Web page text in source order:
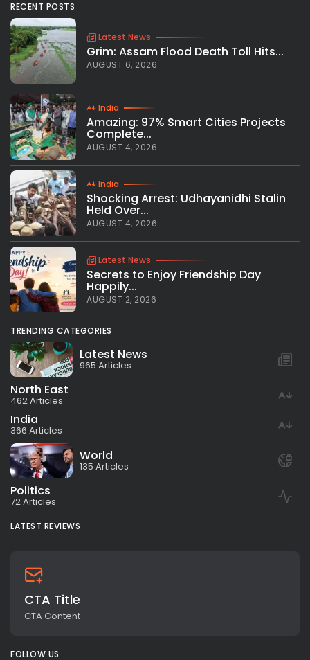
RECENT POSTS
Latest News
Grim: Assam Flood Death Toll Hits...
AUGUST 6, 2026
India
Amazing: 97% Smart Cities Projects
Complete...
AUGUST 4, 2026
India
Shocking Arrest: Udhayanidhi Stalin
Held Over...
AUGUST 4, 2026
Latest News
Secrets to Enjoy Friendship Day
Happily...
AUGUST 2, 2026
TRENDING CATEGORIES
Latest News
965 Articles
North East
462 Articles
India
366 Articles
World
135 Articles
Politics
72 Articles
LATEST REVIEWS
CTA Title
CTA Content
FOLLOW US